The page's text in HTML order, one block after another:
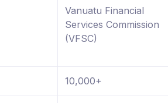
Vanuatu Financial
Services Commission
(VFSC)
10,000+